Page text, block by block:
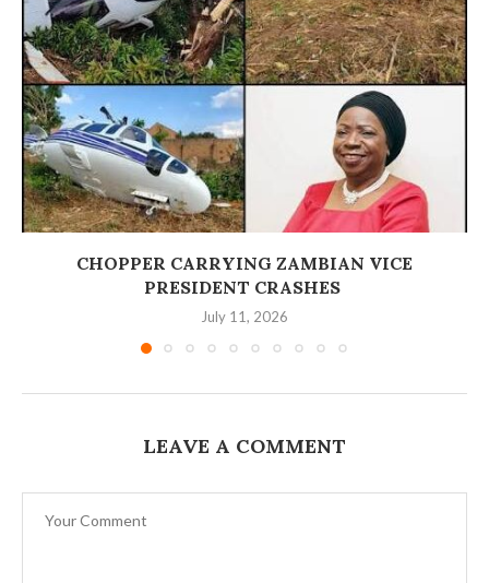
‎CHOPPER CARRYING ZAMBIAN VICE
PRESIDENT CRASHES
July 11, 2026
LEAVE A COMMENT